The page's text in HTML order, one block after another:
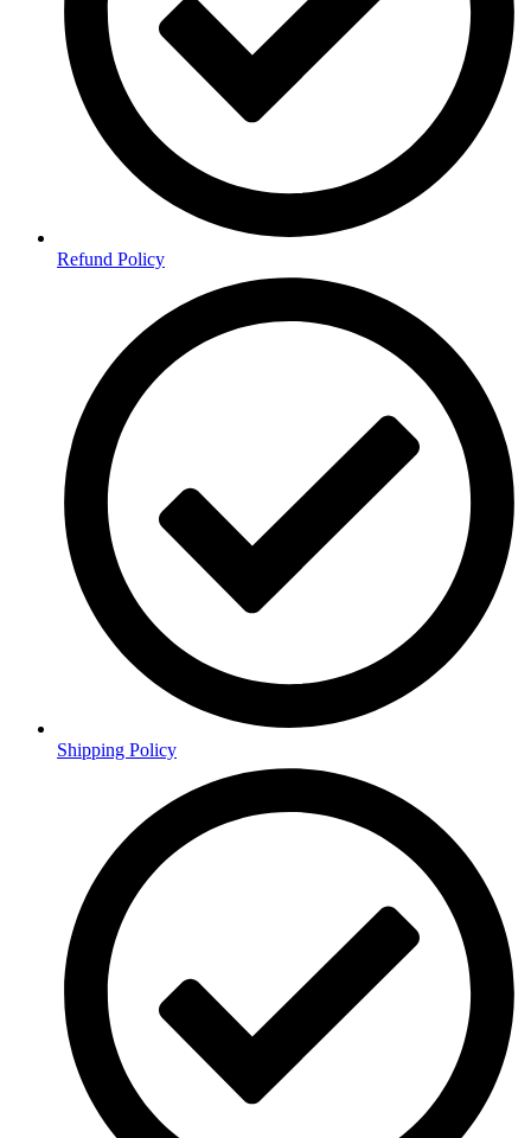
Refund Policy
Shipping Policy